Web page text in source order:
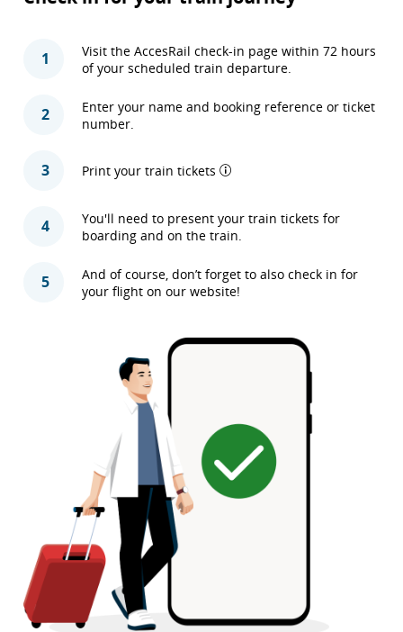
1
Visit the AccesRail check-in page within 72 hours
of your scheduled train departure.
2
Enter your name and booking reference or ticket
number.
3 Print your train tickets
4
You'll need to present your train tickets for
boarding and on the train.
5
And of course, don’t forget to also check in for
your flight on our website!